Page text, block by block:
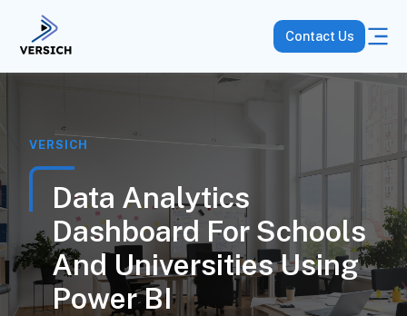
Contact Us
VERSICH
Data Analytics
Dashboard For Schools
And Universities Using
Power BI